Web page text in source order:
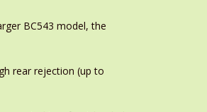
BC543 model, the
rear rejection (up to